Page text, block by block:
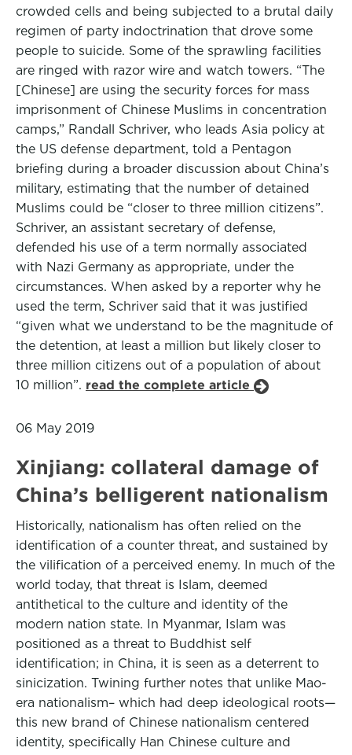
crowded cells and being subjected to a brutal daily
regimen of party indoctrination that drove some
people to suicide. Some of the sprawling facilities
are ringed with razor wire and watch towers. “The
[Chinese] are using the security forces for mass
imprisonment of Chinese Muslims in concentration
camps,” Randall Schriver, who leads Asia policy at
the US defense department, told a Pentagon
briefing during a broader discussion about China’s
military, estimating that the number of detained
Muslims could be “closer to three million citizens”.
Schriver, an assistant secretary of defense,
defended his use of a term normally associated
with Nazi Germany as appropriate, under the
circumstances. When asked by a reporter why he
used the term, Schriver said that it was justified
“given what we understand to be the magnitude of
the detention, at least a million but likely closer to
three million citizens out of a population of about
10 million”. read the complete article
06 May 2019
Xinjiang: collateral damage of
China’s belligerent nationalism
Historically, nationalism has often relied on the
identification of a counter threat, and sustained by
the vilification of a perceived enemy. In much of the
world today, that threat is Islam, deemed
antithetical to the culture and identity of the
modern nation state. In Myanmar, Islam was
positioned as a threat to Buddhist self
identification; in China, it is seen as a deterrent to
sinicization. Twining further notes that unlike Mao-
era nationalism– which had deep ideological roots—
this new brand of Chinese nationalism centered
identity, specifically Han Chinese culture and